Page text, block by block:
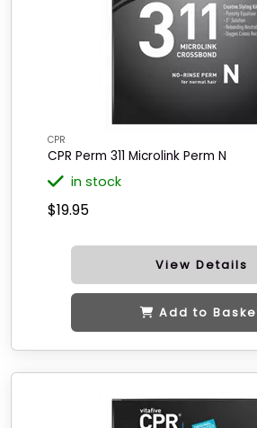
CPR
CPR Perm 311 Microlink Perm N
in stock
$19.95
View Details
Add to